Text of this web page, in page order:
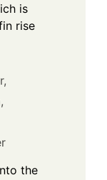
is
rise
the